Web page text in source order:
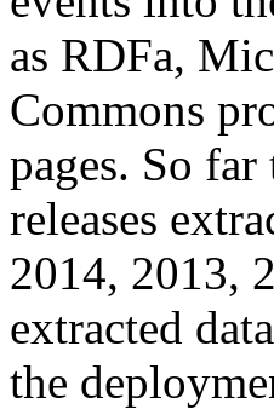
as RDFa,
Commons
pages. So
releases
2014, 2013,
extracted
the